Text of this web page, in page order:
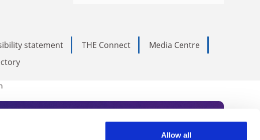
Allow all
statement THE Connect
Media Centre